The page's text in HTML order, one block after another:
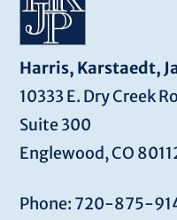
Harris, Karstaedt,
10333 E. Dry Creek
Suite 300
Englewood, CO
Phone: 720-875-